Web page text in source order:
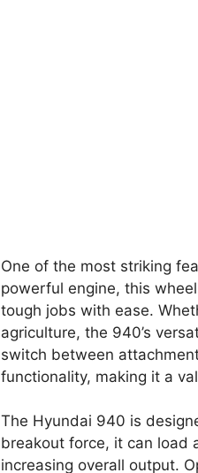
One of the most striking
powerful engine, this
tough jobs with ease.
agriculture, the 940’s
switch between
functionality, making it a
The Hyundai 940 is
breakout force, it can load
increasing overall output.